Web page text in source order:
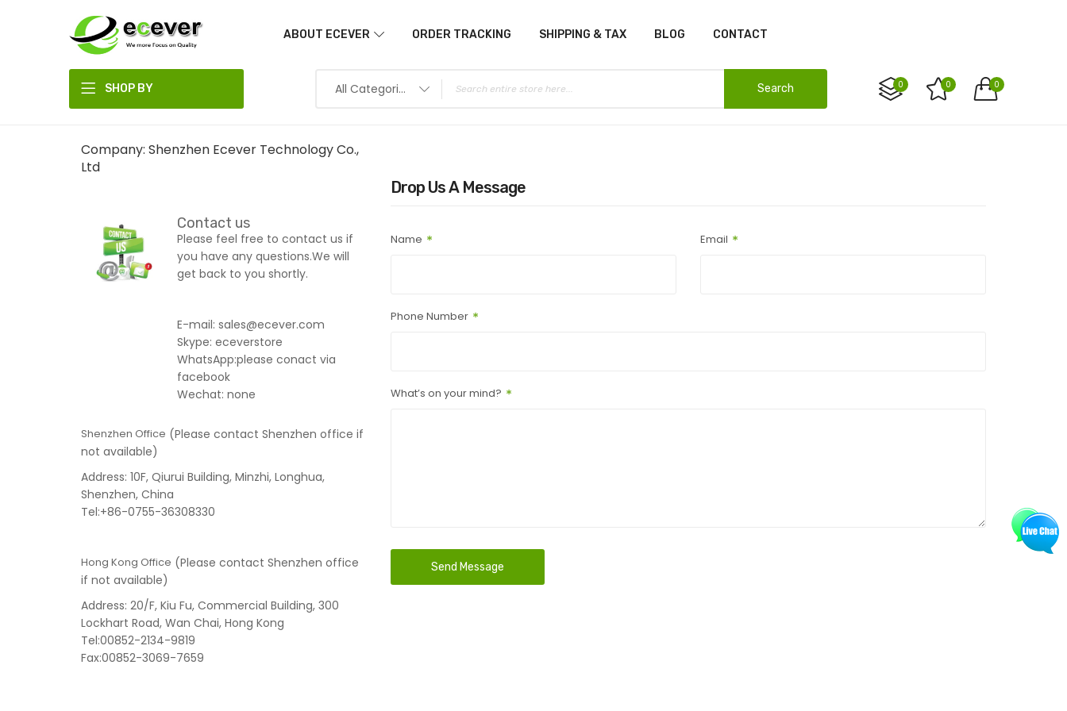
ABOUT ECEVER ORDER TRACKING SHIPPING & TAX BLOG CONTACT
SHOP BY 0
0 0
All Categories Search
Drop Us A Message
Name Email
Phone Number
What’s on your mind?
Send Message
Company: Shenzhen Ecever Technology Co.,
Ltd
Contact us
Please feel free to contact us if
you have any questions.We will
get back to you shortly.
E-mail: sales@ecever.com
Skype: eceverstore
WhatsApp:please conact via
facebook
Wechat: none
Shenzhen Office (Please contact Shenzhen office if
not available)
Address: 10F, Qiurui Building, Minzhi, Longhua,
Shenzhen, China
Tel:+86-0755-36308330
Hong Kong Office (Please contact Shenzhen office
if not available)
Address: 20/F, Kiu Fu, Commercial Building, 300
Lockhart Road, Wan Chai, Hong Kong
Tel:00852-2134-9819
Fax:00852-3069-7659